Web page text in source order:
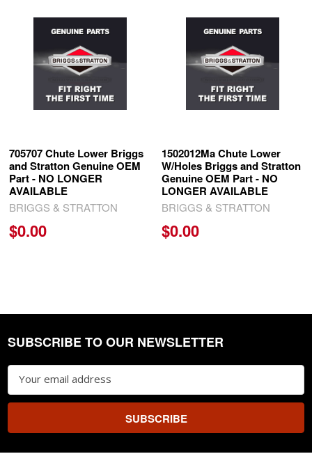
Related
Products
705707 Chute Lower Briggs
and Stratton Genuine OEM
Part - NO LONGER
AVAILABLE
BRIGGS & STRATTON
$0.00
1502012Ma Chute Lower
W/Holes Briggs and Stratton
Genuine OEM Part - NO
LONGER AVAILABLE
BRIGGS & STRATTON
$0.00
Footer
SUBSCRIBE TO OUR NEWSLETTER
Email